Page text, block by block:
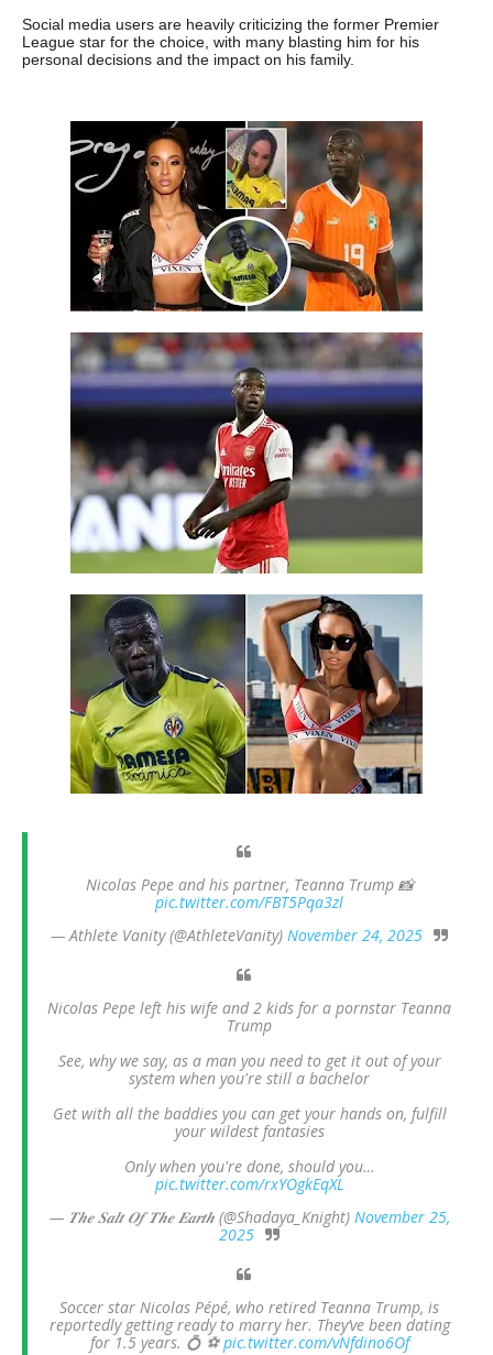
Social media users are heavily criticizing the former Premier
League star for the choice, with many blasting him for his
personal decisions and the impact on his family.
Nicolas Pepe and his partner, Teanna Trump 📸
pic.twitter.com/FBT5Pqa3zl
— Athlete Vanity (@AthleteVanity) November 24, 2025
Nicolas Pepe left his wife and 2 kids for a pornstar Teanna
Trump
See, why we say, as a man you need to get it out of your
system when you're still a bachelor
Get with all the baddies you can get your hands on, fulfill
your wildest fantasies
Only when you're done, should you…
pic.twitter.com/rxYOgkEqXL
— 𝑻𝒉𝒆 𝑺𝒂𝒍𝒕 𝑶𝒇 𝑻𝒉𝒆 𝑬𝒂𝒓𝒕𝒉 (@Shadaya_Knight) November 25,
2025
Soccer star Nicolas Pépé, who retired Teanna Trump, is
reportedly getting ready to marry her. They’ve been dating
for 1.5 years. 💍 ⚽️pic.twitter.com/vNfdino6Of